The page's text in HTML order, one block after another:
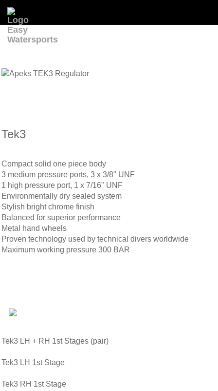
Tek3
Compact solid one piece body
3 medium pressure ports, 3 x 3/8" UNF
1 high pressure port, 1 x 7/16" UNF
Environmentally dry sealed system
Stylish bright chrome finish
Balanced for superior performance
Metal hand wheels
Proven technology used by technical divers worldwide
Maximum working pressure 300 BAR
Tek3 LH + RH 1st Stages (pair)
Tek3 LH 1st Stage
Tek3 RH 1st Stage